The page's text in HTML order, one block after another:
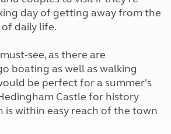
day of getting away from the
daily life.
see, as there are
boating as well as walking
be perfect for a summer's
Castle for history
is within easy reach of the town